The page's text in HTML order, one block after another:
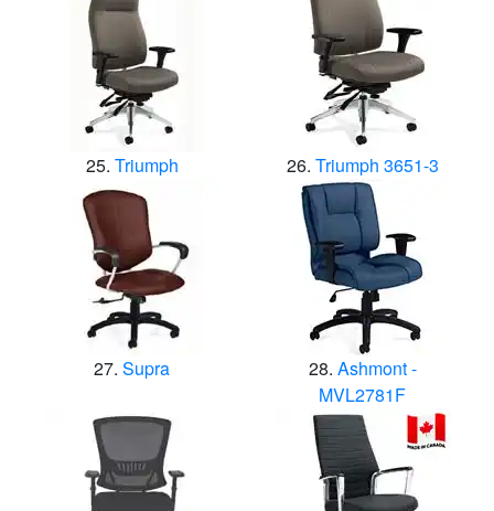
Triumph Triumph 3651-3
Supra
Ashmont -
MVL2781F